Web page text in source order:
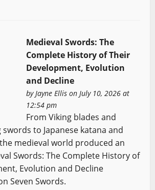
Medieval Swords: The
Complete History of Their
Development, Evolution
and Decline
by Jayne Ellison July 10, 2026 at
12:54 pm
From Viking blades and
to Japanese katana and
medieval world produced an
Swords: The Complete History of
Evolution and Decline
Seven Swords.